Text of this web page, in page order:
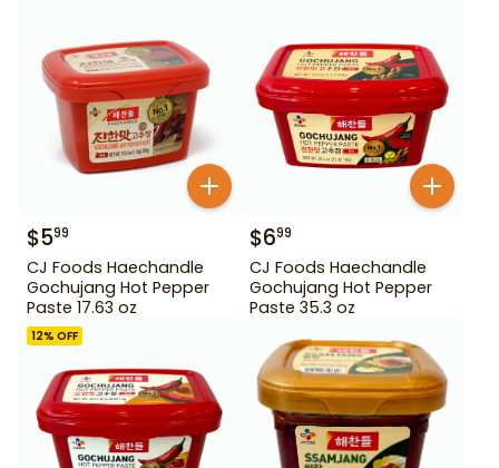
$599
CJ Foods Haechandle
Gochujang Hot Pepper
Paste 17.63 oz
$699
CJ Foods Haechandle
Gochujang Hot Pepper
Paste 35.3 oz
12% OFF